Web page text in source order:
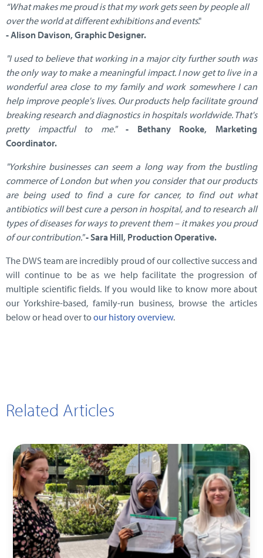
“What makes me proud is that my work gets seen by people all
over the worldat different exhibitions and events."
- Alison Davison, Graphic Designer.
"I used to believe that working in a major city further south was
the only way to make a meaningful impact. I now get to live in a
wonderful area close to my family and work somewhere I can
help improve people's lives. Our products help facilitate ground
breaking research and diagnostics in hospitals worldwide. That's
pretty impactful to me."- Bethany Rooke, Marketing
Coordinator.
"Yorkshire businesses can seem a long way from the bustling
commerce of London but when you consider that our products
are being used to find a cure for cancer, to find out what
antibiotics will best cure a person in hospital, and to research all
types of diseases for ways to prevent them – it makes you proud
of our contribution."- Sara Hill, Production Operative.
The DWS team are incredibly proud of our collective success and
will continue to be as we help facilitate the progression of
multiple scientific fields. If you would like to know more about
our Yorkshire-based, family-run business, browse the articles
below or head over toour history overview.
Related Articles